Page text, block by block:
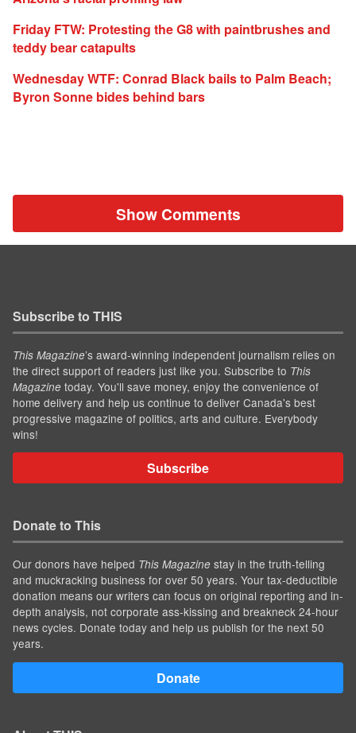
Friday FTW: Protesting the G8 with paintbrushes and
teddy bear catapults
Wednesday WTF: Conrad Black bails to Palm Beach;
Byron Sonne bides behind bars
Show Comments
Subscribe to THIS
This Magazine’s award-winning independent journalism relies on
the direct support of readers just like you. Subscribe to This
Magazine today. You'll save money, enjoy the convenience of
home delivery and help us continue to deliver Canada's best
progressive magazine of politics, arts and culture. Everybody
wins!
Subscribe
Donate to This
Our donors have helped This Magazine stay in the truth-telling
and muckracking business for over 50 years. Your tax-deductible
donation means our writers can focus on original reporting and in-
depth analysis, not corporate ass-kissing and breakneck 24-hour
news cycles. Donate today and help us publish for the next 50
years.
Donate